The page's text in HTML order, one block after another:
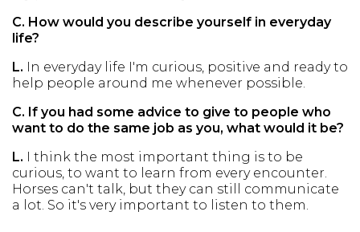
C. How would you describe yourself in everyday
life?
L. In everyday life I'm curious, positive and ready to
help people around me whenever possible.
C. If you had some advice to give to people who
want to do the same job as you, what would it be?
L. I think the most important thing is to be
curious, to want to learn from every encounter.
Horses can't talk, but they can still communicate
a lot. So it's very important to listen to them.